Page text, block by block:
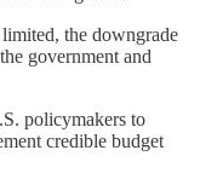
the downgrade
government and
policymakers to
credible budget